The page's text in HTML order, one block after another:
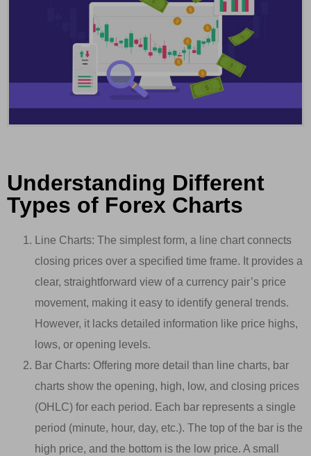
Understanding Different
Types of Forex Charts
Line Charts: The simplest form, a line chart connects
closing prices over a specified time frame. It provides a
clear, straightforward view of a currency pair’s price
movement, making it easy to identify general trends.
However, it lacks detailed information like price highs,
lows, or opening levels.
Bar Charts: Offering more detail than line charts, bar
charts show the opening, high, low, and closing prices
(OHLC) for each period. Each bar represents a single
period (minute, hour, day, etc.). The top of the bar is the
high price, and the bottom is the low price. A small